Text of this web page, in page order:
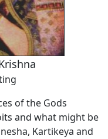
of the Gods
and what might be
Kartikeya and